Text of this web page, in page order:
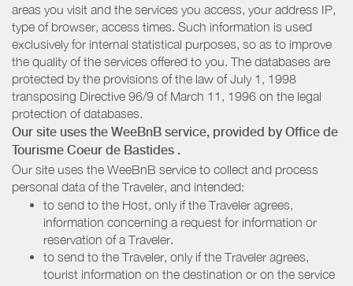
areas you visit and the services you access, your address IP,
type of browser, access times. Such information is used
exclusively for internal statistical purposes, so as to improve
the quality of the services offered to you. The databases are
protected by the provisions of the law of July 1, 1998
transposing Directive 96/9 of March 11, 1996 on the legal
protection of databases.
Our site uses the WeeBnB service, provided by Office de
Tourisme Coeur de Bastides .
Our site uses the WeeBnB service to collect and process
personal data of the Traveler, and intended:
to send to the Host, only if the Traveler agrees,
information concerning a request for information or
reservation of a Traveler.
to send to the Traveler, only if the Traveler agrees,
tourist information on the destination or on the service